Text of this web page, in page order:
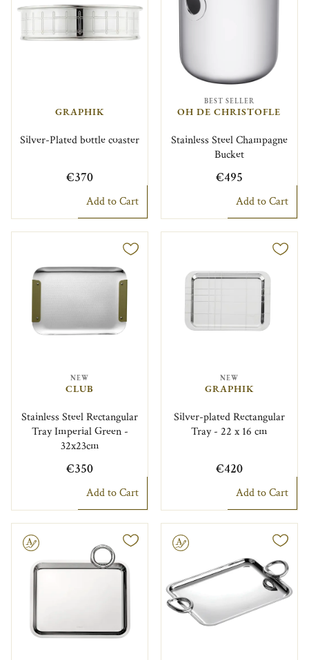
GRAPHIK
Silver-Plated bottle coaster
€370
Add to Cart
BEST SELLER
OH DE CHRISTOFLE
Stainless Steel Champagne
Bucket
€495
Add to Cart
NEW
CLUB
Stainless Steel Rectangular
Tray Imperial Green -
32x23cm
€350
Add to Cart
NEW
GRAPHIK
Silver-plated Rectangular
Tray - 22 x 16 cm
€420
Add to Cart
Engravable